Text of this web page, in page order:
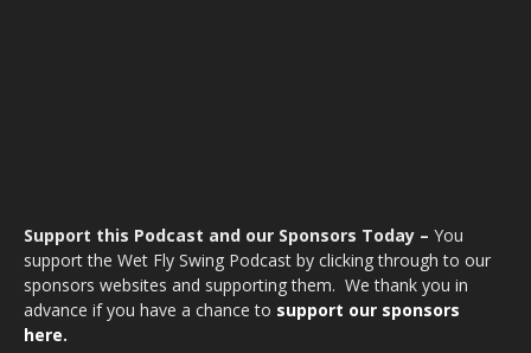
Support this Podcast and our Sponsors Today – You
support the Wet Fly Swing Podcast by clicking through to our
sponsors websites and supporting them. We thank you in
advance if you have a chance to support our sponsors
here.